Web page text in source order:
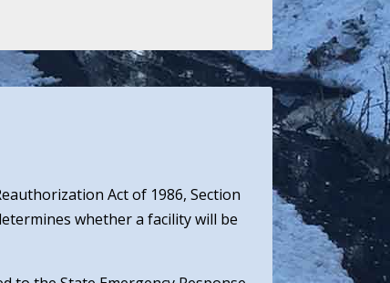
Act of 1986, Section
whether a facility will be